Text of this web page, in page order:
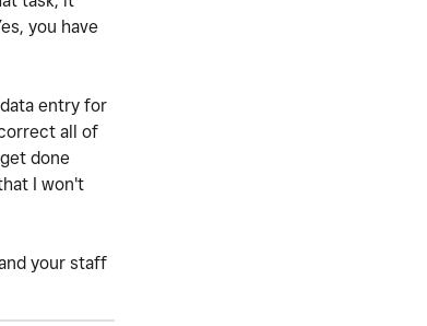
you have
entry for
all of
done
I won't
your staff